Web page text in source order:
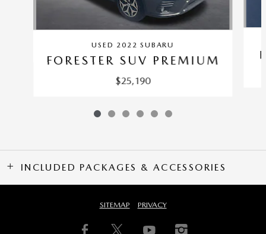
USED 2022 SUBARU
FORESTER SUV PREMIUM
$25,190
INCLUDED PACKAGES & ACCESSORIES
SITEMAP PRIVACY